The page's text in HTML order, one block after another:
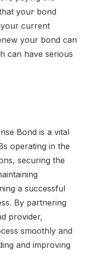
your bond
current
your bond can
can have serious
Bond is a vital
operating in the
securing the
a successful
By partnering
provider,
smoothly and
and improving